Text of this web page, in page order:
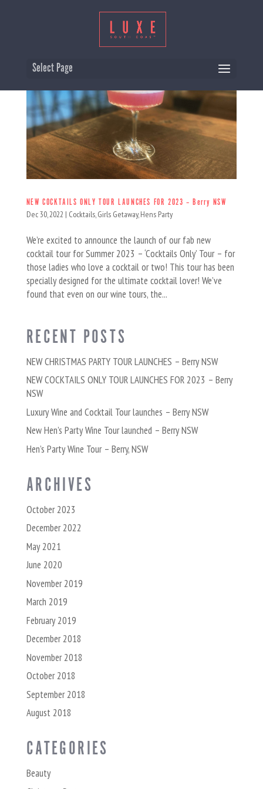
Select Page
NEW COCKTAILS ONLY TOUR LAUNCHES FOR 2023 – Berry NSW
Dec 30, 2022 | Cocktails,Girls Getaway,Hens Party
We’re excited to announce the launch of our fab new
cocktail tour for Summer 2023 – ‘Cocktails Only’ Tour – for
those ladies who love a cocktail or two! This tour has been
specially designed for the ultimate cocktail lover! We’ve
found that even on our wine tours, the...
RECENT POSTS
NEW CHRISTMAS PARTY TOUR LAUNCHES – Berry NSW
NEW COCKTAILS ONLY TOUR LAUNCHES FOR 2023 – Berry
NSW
Luxury Wine and Cocktail Tour launches – Berry NSW
New Hen’s Party Wine Tour launched – Berry NSW
Hen’s Party Wine Tour – Berry, NSW
ARCHIVES
October 2023
December 2022
May 2021
June 2020
November 2019
March 2019
February 2019
December 2018
November 2018
October 2018
September 2018
August 2018
CATEGORIES
Beauty